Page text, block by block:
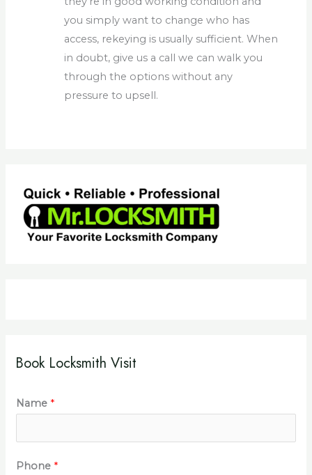
you simply want to change who has
access, rekeying is usually sufficient. When
in doubt, give us a call we can walk you
through the options without any
pressure to upsell.
Book Locksmith Visit
Name *
Phone *